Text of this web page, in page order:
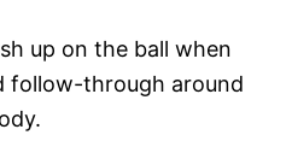
up on the ball when
follow-through around